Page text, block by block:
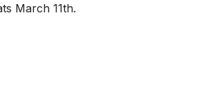
March 11th.